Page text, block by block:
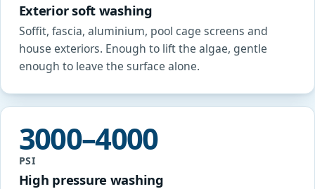
Exterior soft washing
Soffit, fascia, aluminium, pool cage screens and
house exteriors. Enough to lift the algae, gentle
enough to leave the surface alone.
3000–4000
PSI
High pressure washing